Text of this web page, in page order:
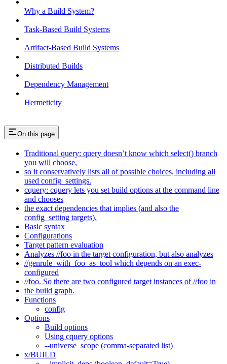
Why a Build System?
Task-Based Build Systems
Artifact-Based Build Systems
Distributed Builds
Dependency Management
Hermeticity
On this page
Traditional query: query doesn’t know which select() branch
you will choose,
so it conservatively lists all of possible choices, including all
used config_settings.
cquery: cquery lets you set build options at the command line
and chooses
the exact dependencies that implies (and also the
config_setting targets).
Basic syntax
Configurations
Target pattern evaluation
Analyzes //foo in the target configuration, but also analyzes
//genrule_with_foo_as_tool which depends on an exec-
configured
//foo. So there are two configured target instances of //foo in
the build graph.
Functions
config
Options
Build options
Using cquery options
--universe_scope (comma-separated list)
x/BUILD